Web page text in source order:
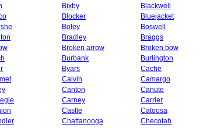
Bixby Blackwell
Blocker Bluejacket
Boley Boswell
Bradley Braggs
Broken arrow Broken bow
Burbank Burlington
Byars Cache
Calvin Camargo
Canton Canute
Carney Carrier
Castle Catoosa
Chattanooga Checotah